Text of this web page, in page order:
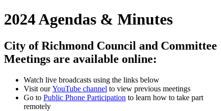
2024 Agendas & Minutes
City of Richmond Council and Committee
Meetings are available online:
Watch live broadcasts using the links below
Visit ourYouTube channel to view previous meetings
Go to Public Phone Participation to learn how to take part
remotely